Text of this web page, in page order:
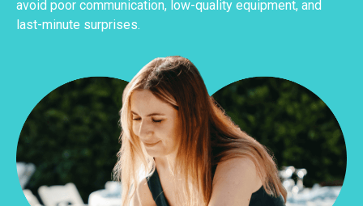
avoid poor communication, low-quality equipment, and
last-minute surprises.